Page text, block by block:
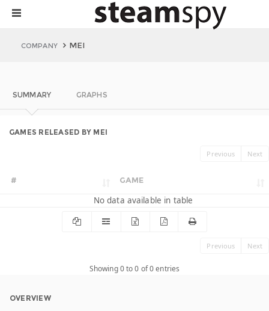
COMPANY MEI
SUMMARY GRAPHS
GAMES RELEASED BY MEI
Previous Next
# GAME
No data available in table
Previous Next
Showing 0 to 0 of 0 entries
OVERVIEW